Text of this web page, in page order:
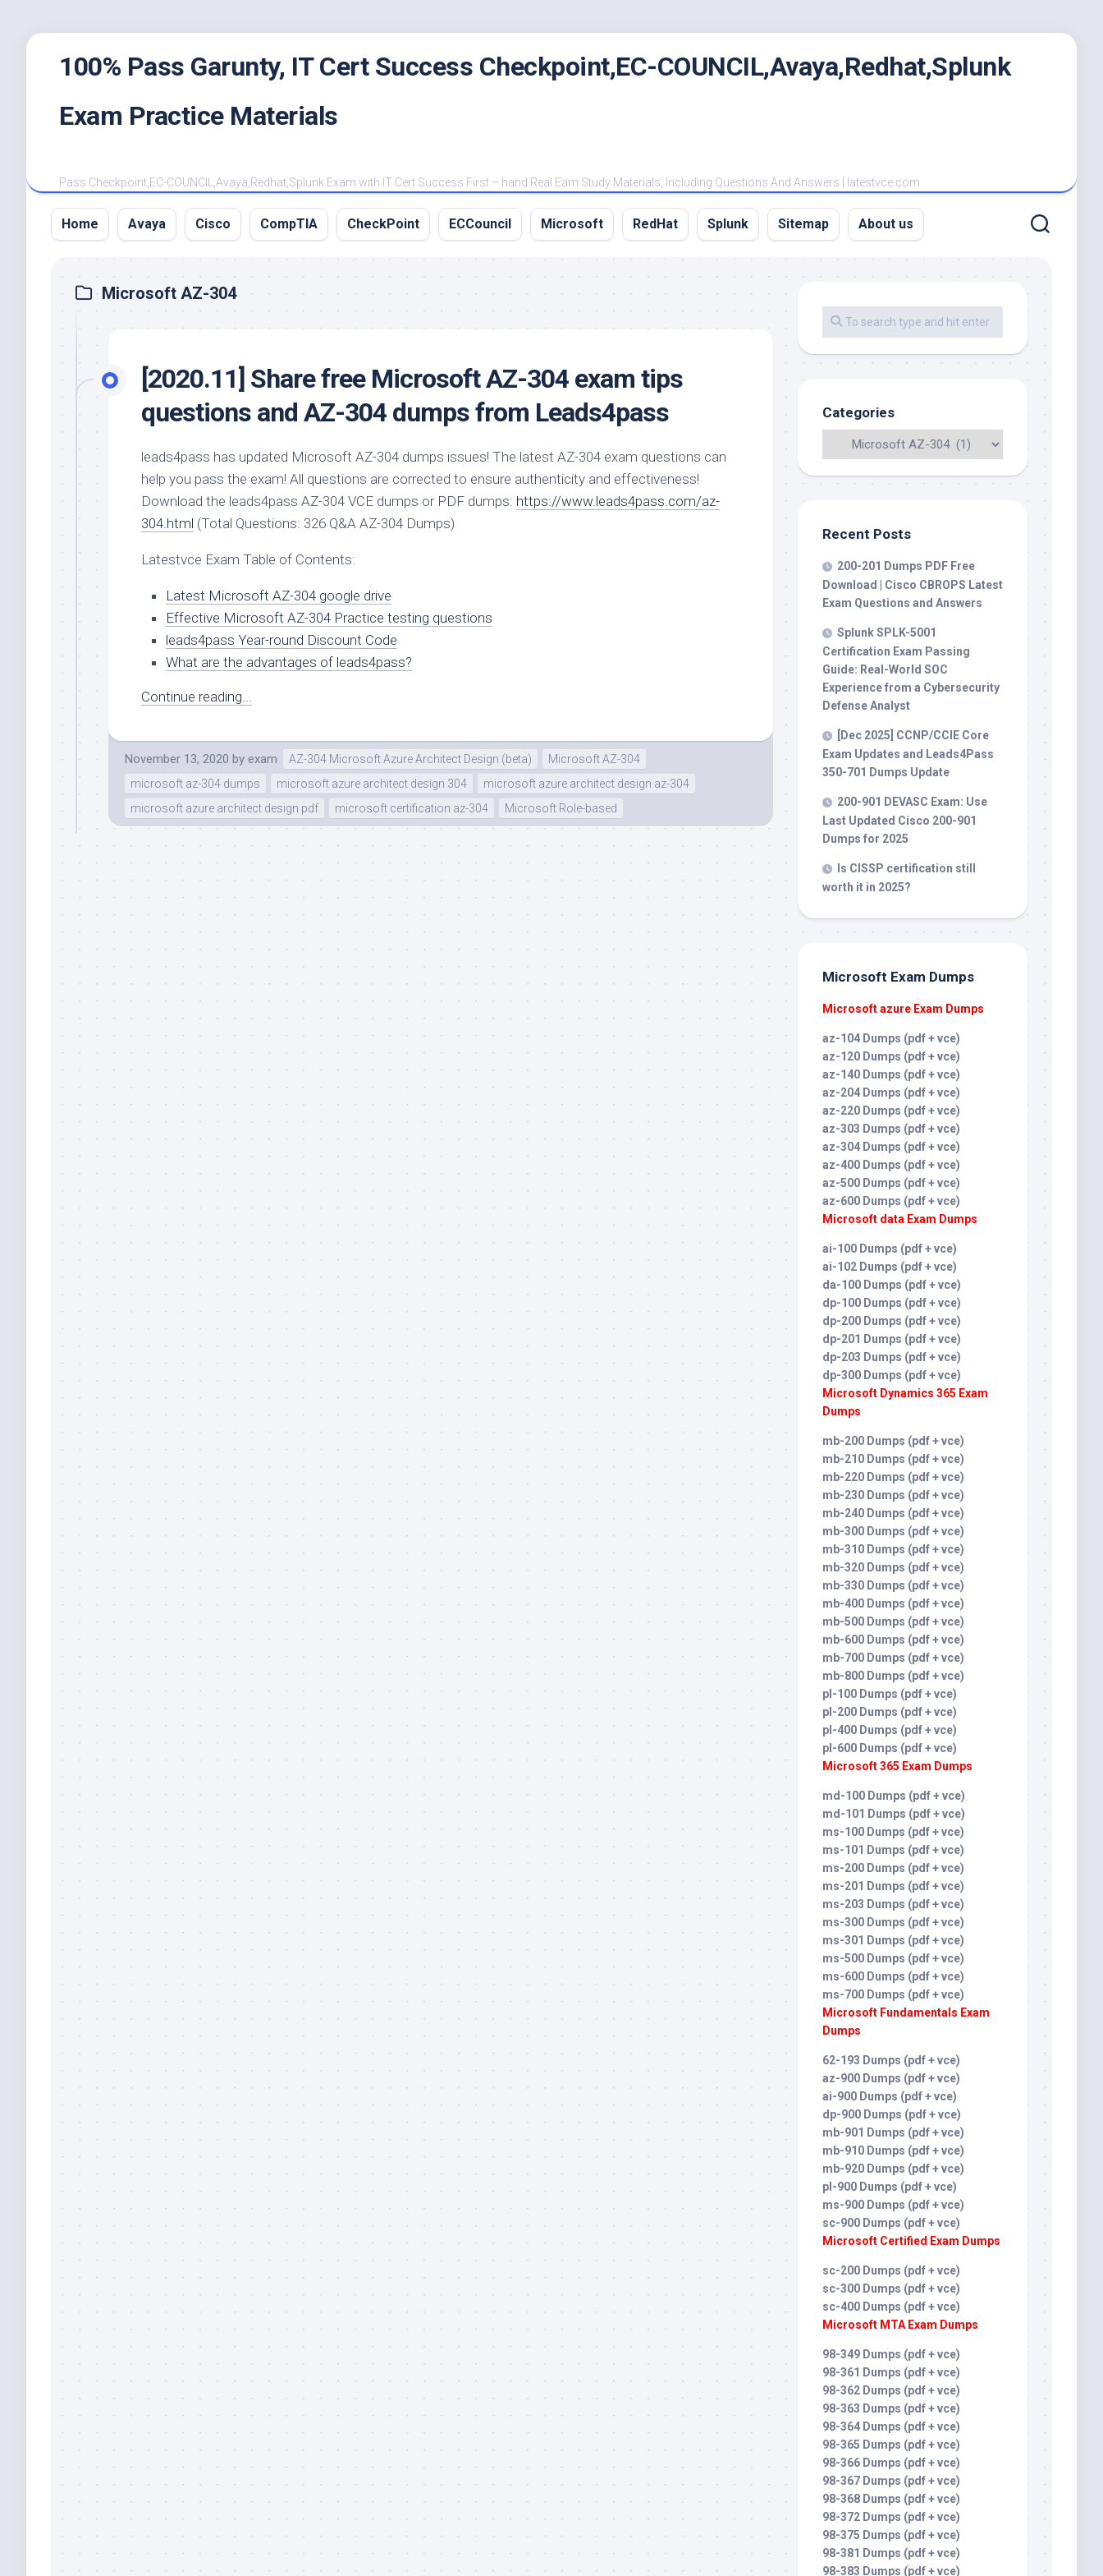
100% Pass Garunty, IT Cert Success Checkpoint,EC-COUNCIL,Avaya,Redhat,Splunk
Exam Practice Materials
Pass Checkpoint,EC-COUNCIL,Avaya,Redhat,Splunk Exam with IT Cert Success First – hand Real Eam Study Materials, Including Questions And Answers | latestvce.com
Home Avaya Cisco CompTIA CheckPoint ECCouncil Microsoft RedHat Splunk Sitemap About us
Microsoft AZ-304
[2020.11] Share free Microsoft AZ-304 exam tips
questions and AZ-304 dumps from Leads4pass
leads4pass has updated Microsoft AZ-304 dumps issues! The latest AZ-304 exam questions can
help you pass the exam! All questions are corrected to ensure authenticity and effectiveness!
Download the leads4pass AZ-304 VCE dumps or PDF dumps: https://www.leads4pass.com/az-
304.html (Total Questions: 326 Q&A AZ-304 Dumps)
Latestvce Exam Table of Contents:
Latest Microsoft AZ-304 google drive
Effective Microsoft AZ-304 Practice testing questions
leads4pass Year-round Discount Code
What are the advantages of leads4pass?
Continue reading...
November 13, 2020 by exam AZ-304 Microsoft Azure Architect Design (beta)
Microsoft AZ-304
microsoft az-304 dumps
microsoft azure architect design 304
microsoft azure architect design az-304
microsoft azure architect design pdf
microsoft certification az-304 Microsoft Role-based
Categories
Recent Posts
200-201 Dumps PDF Free
Download | Cisco CBROPS Latest
Exam Questions and Answers
Splunk SPLK-5001
Certification Exam Passing
Guide: Real-World SOC
Experience from a Cybersecurity
Defense Analyst
[Dec 2025] CCNP/CCIE Core
Exam Updates and Leads4Pass
350-701 Dumps Update
200-901 DEVASC Exam: Use
Last Updated Cisco 200-901
Dumps for 2025
Is CISSP certification still
worth it in 2025?
Microsoft Exam Dumps
Microsoft azure Exam Dumps
az-104 Dumps (pdf + vce)
az-120 Dumps (pdf + vce)
az-140 Dumps (pdf + vce)
az-204 Dumps (pdf + vce)
az-220 Dumps (pdf + vce)
az-303 Dumps (pdf + vce)
az-304 Dumps (pdf + vce)
az-400 Dumps (pdf + vce)
az-500 Dumps (pdf + vce)
az-600 Dumps (pdf + vce)
Microsoft data Exam Dumps
ai-100 Dumps (pdf + vce)
ai-102 Dumps (pdf + vce)
da-100 Dumps (pdf + vce)
dp-100 Dumps (pdf + vce)
dp-200 Dumps (pdf + vce)
dp-201 Dumps (pdf + vce)
dp-203 Dumps (pdf + vce)
dp-300 Dumps (pdf + vce)
Microsoft Dynamics 365 Exam
Dumps
mb-200 Dumps (pdf + vce)
mb-210 Dumps (pdf + vce)
mb-220 Dumps (pdf + vce)
mb-230 Dumps (pdf + vce)
mb-240 Dumps (pdf + vce)
mb-300 Dumps (pdf + vce)
mb-310 Dumps (pdf + vce)
mb-320 Dumps (pdf + vce)
mb-330 Dumps (pdf + vce)
mb-400 Dumps (pdf + vce)
mb-500 Dumps (pdf + vce)
mb-600 Dumps (pdf + vce)
mb-700 Dumps (pdf + vce)
mb-800 Dumps (pdf + vce)
pl-100 Dumps (pdf + vce)
pl-200 Dumps (pdf + vce)
pl-400 Dumps (pdf + vce)
pl-600 Dumps (pdf + vce)
Microsoft 365 Exam Dumps
md-100 Dumps (pdf + vce)
md-101 Dumps (pdf + vce)
ms-100 Dumps (pdf + vce)
ms-101 Dumps (pdf + vce)
ms-200 Dumps (pdf + vce)
ms-201 Dumps (pdf + vce)
ms-203 Dumps (pdf + vce)
ms-300 Dumps (pdf + vce)
ms-301 Dumps (pdf + vce)
ms-500 Dumps (pdf + vce)
ms-600 Dumps (pdf + vce)
ms-700 Dumps (pdf + vce)
Microsoft Fundamentals Exam
Dumps
62-193 Dumps (pdf + vce)
az-900 Dumps (pdf + vce)
ai-900 Dumps (pdf + vce)
dp-900 Dumps (pdf + vce)
mb-901 Dumps (pdf + vce)
mb-910 Dumps (pdf + vce)
mb-920 Dumps (pdf + vce)
pl-900 Dumps (pdf + vce)
ms-900 Dumps (pdf + vce)
sc-900 Dumps (pdf + vce)
Microsoft Certified Exam Dumps
sc-200 Dumps (pdf + vce)
sc-300 Dumps (pdf + vce)
sc-400 Dumps (pdf + vce)
Microsoft MTA Exam Dumps
98-349 Dumps (pdf + vce)
98-361 Dumps (pdf + vce)
98-362 Dumps (pdf + vce)
98-363 Dumps (pdf + vce)
98-364 Dumps (pdf + vce)
98-365 Dumps (pdf + vce)
98-366 Dumps (pdf + vce)
98-367 Dumps (pdf + vce)
98-368 Dumps (pdf + vce)
98-372 Dumps (pdf + vce)
98-375 Dumps (pdf + vce)
98-381 Dumps (pdf + vce)
98-383 Dumps (pdf + vce)